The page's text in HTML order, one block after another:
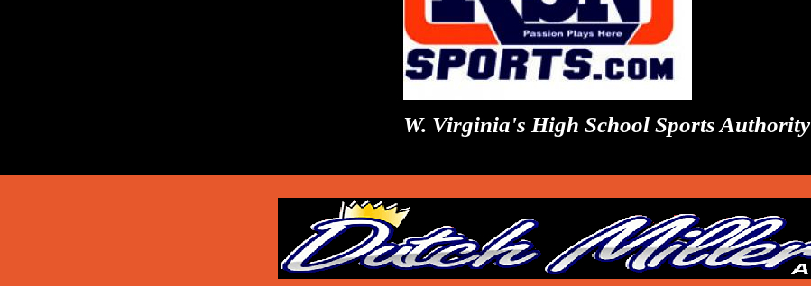
W. Virginia's High School Sports Authority